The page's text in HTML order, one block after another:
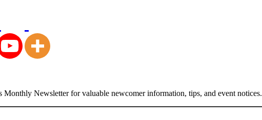
Newsletter for valuable newcomer information, tips, and event notices.